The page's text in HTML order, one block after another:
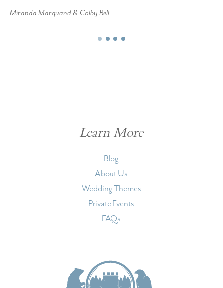
Miranda Marquand & Colby Bell
Learn More
Blog
About Us
Wedding Themes
Private Events
FAQs